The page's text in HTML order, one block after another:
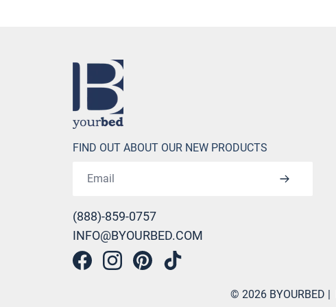
Home
FIND OUT ABOUT OUR NEW PRODUCTS
(888)-859-0757
INFO@BYOURBED.COM
FacebookInstagramPinterestTiktok
© 2026 BYOURBED |